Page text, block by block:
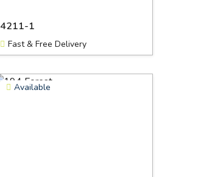
4211-1
Fast & Free Delivery
Available